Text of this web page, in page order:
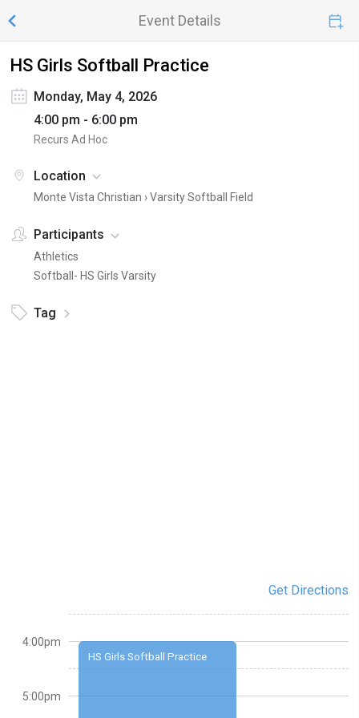
Event Details
HS Girls Softball Practice
Monday, May 4, 2026
4:00 pm - 6:00 pm
Recurs Ad Hoc
Location
Monte Vista Christian ›Varsity Softball Field
Participants
Athletics
Softball- HS Girls Varsity
Tag
Get Directions
HS Girls Softball Practice
4:00pm
5:00pm